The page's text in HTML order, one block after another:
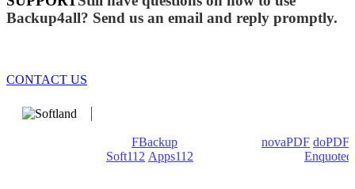
Backup4all? Send us an email and reply promptly.
CONTACT US
FBackup novaPDF doPDF
Soft112 Apps112
Enquoted